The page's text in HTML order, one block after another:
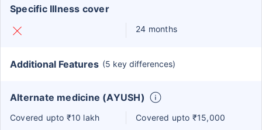
Specific Illness cover
24 months
Additional Features (5 key differences)
Alternate medicine (AYUSH)
Covered upto ₹10 lakh Covered upto ₹15,000